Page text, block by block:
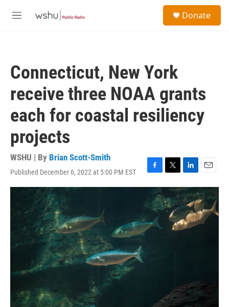
M
Donate
Connecticut, New York
receive three NOAA grants
each for coastal resiliency
projects
WSHU | By Brian Scott-Smith
Published December 6, 2022 at 5:00 PM EST
F
a
o
o
T
w
i
t
t
e
L
i
n
k
e
d
I
E
m
a
i
l